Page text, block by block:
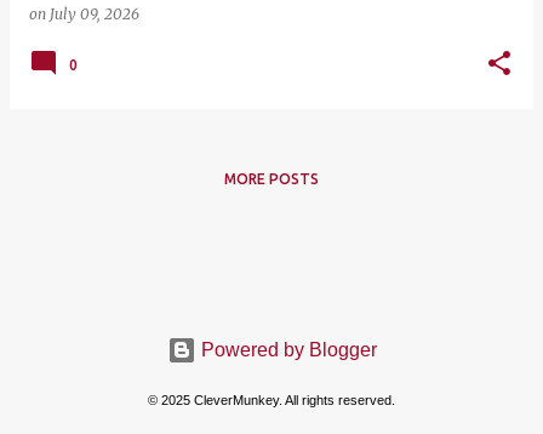
on July 09, 2026
0
MORE POSTS
Powered by Blogger
© 2025 CleverMunkey. All rights reserved.